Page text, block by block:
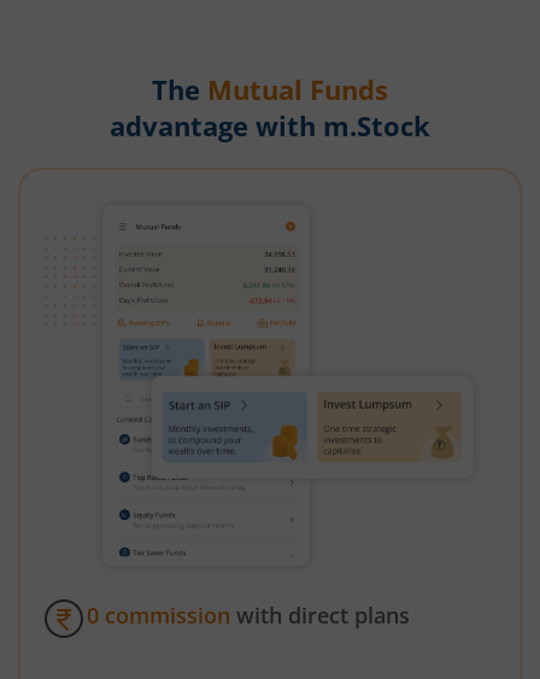
The Mutual Funds
advantage with m.Stock
0 commission with direct plans